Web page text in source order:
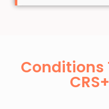
Conditions